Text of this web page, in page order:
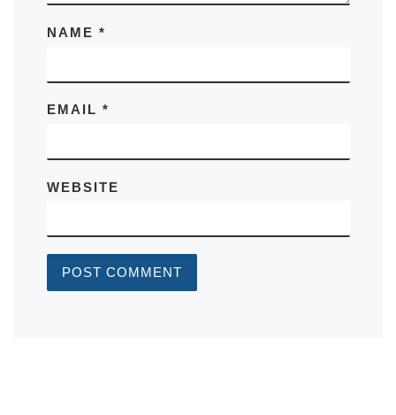
NAME *
EMAIL *
WEBSITE